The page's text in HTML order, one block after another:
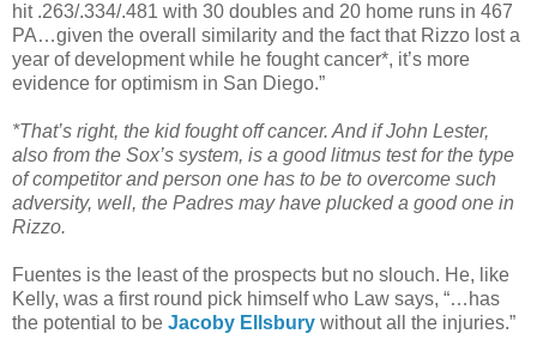
hit .263/.334/.481 with 30 doubles and 20 home runs in 467
PA…given the overall similarity and the fact that Rizzo lost a
year of development while he fought cancer*, it’s more
evidence for optimism in San Diego.”
*That’s right, the kid fought off cancer. And if John Lester,
also from the Sox’s system, is a good litmus test for the type
of competitor and person one has to be to overcome such
adversity, well, the Padres may have plucked a good one in
Rizzo.
Fuentes is the least of the prospects but no slouch. He, like
Kelly, was a first round pick himself who Law says, “…has
the potential to be Jacoby Ellsbury without all the injuries.”